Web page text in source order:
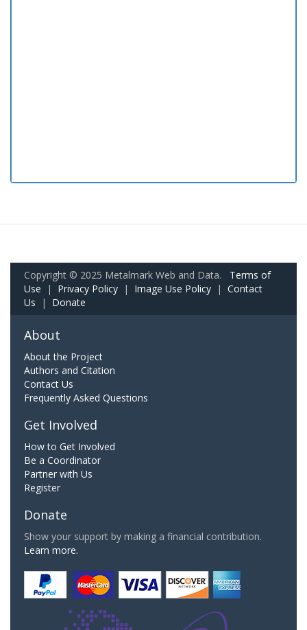
Copyright © 2025 Metalmark Web and Data. Terms of
Use | Privacy Policy | Image Use Policy | Contact
Us | Donate
About
About the Project
Authors and Citation
Contact Us
Frequently Asked Questions
Get Involved
How to Get Involved
Be a Coordinator
Partner with Us
Register
Donate
Show your support by making a financial contribution.
Learn more.